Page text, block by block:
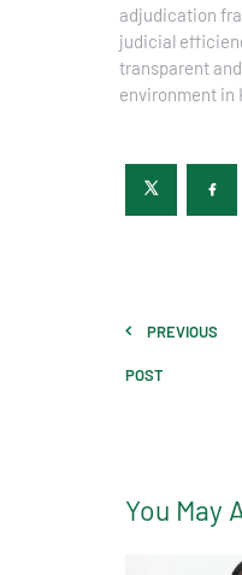
adjudication
judicial
transparent
environment in
PREVIOUS
POST
You May